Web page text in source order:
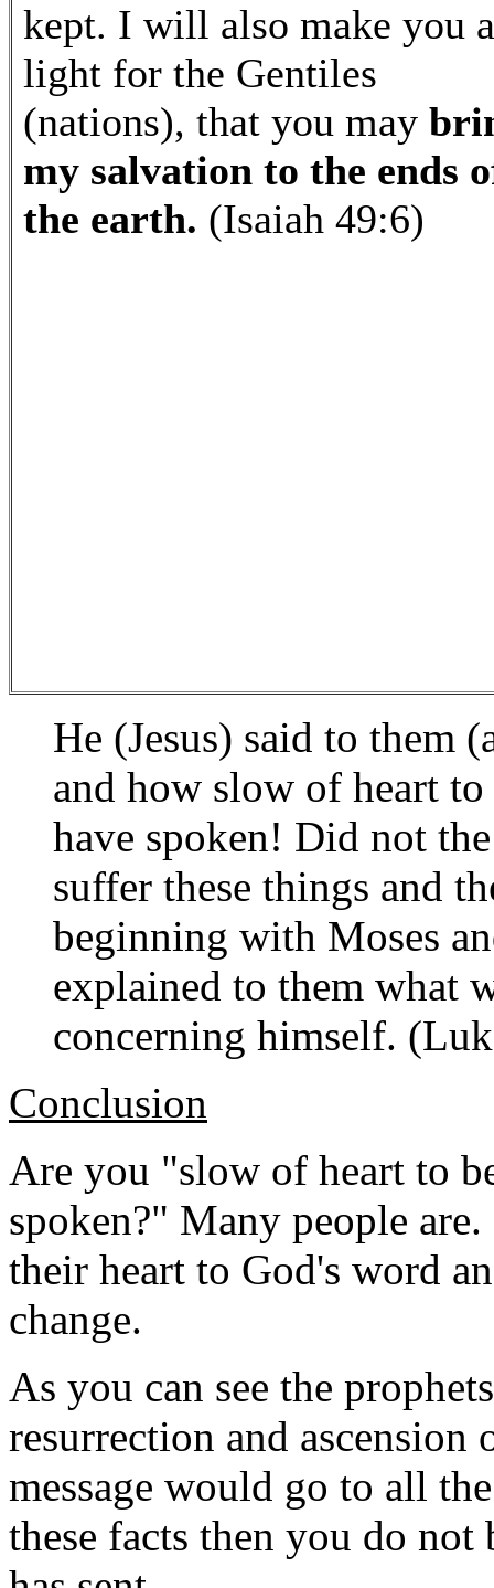
kept. I will also make you a
light for the Gentiles
(nations), that you may
my salvation to the ends
the earth. (Isaiah 49:6)
He (Jesus) said to them
and how slow of heart
have spoken! Did not
suffer these things and
beginning with Moses
explained to them what
concerning himself.
Conclusion
Are you "slow of heart to
spoken?" Many people
their heart to God's word
change.
As you can see the
resurrection and ascension
message would go to all
these facts then you do